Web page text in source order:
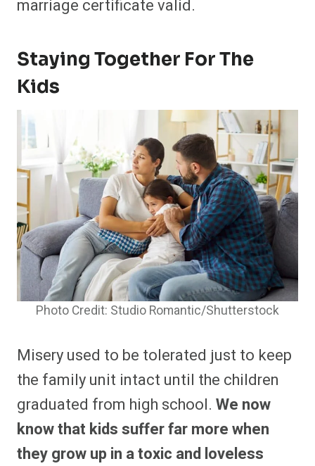
marriage certificate valid.
Staying Together For The
Kids
Photo Credit: Studio Romantic/Shutterstock
Misery used to be tolerated just to keep
the family unit intact until the children
graduated from high school. We now
know that kids suffer far more when
they grow up in a toxic and loveless